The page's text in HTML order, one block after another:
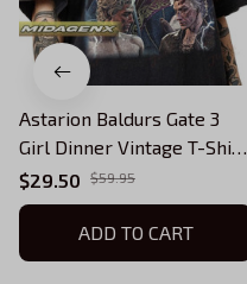
Astarion Baldurs Gate 3
Girl Dinner Vintage T-Shirt,
Gift For Women and Man
Unisex TShirt
$29.50 $59.95
ADD TO CART